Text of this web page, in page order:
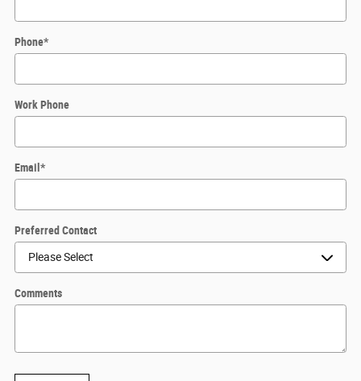
Phone*
Work Phone
Email *
Preferred Contact
Comments